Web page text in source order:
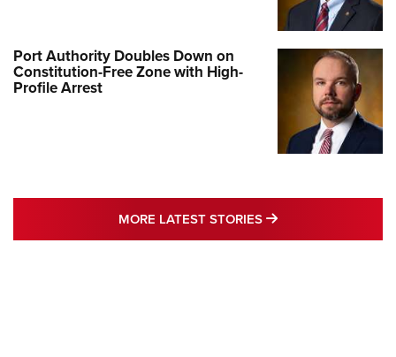
Port Authority Doubles Down on
Constitution-Free Zone with High-
Profile Arrest
MORE LATEST STORIES MORE LATEST